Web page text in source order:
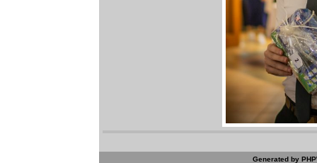
Generated by